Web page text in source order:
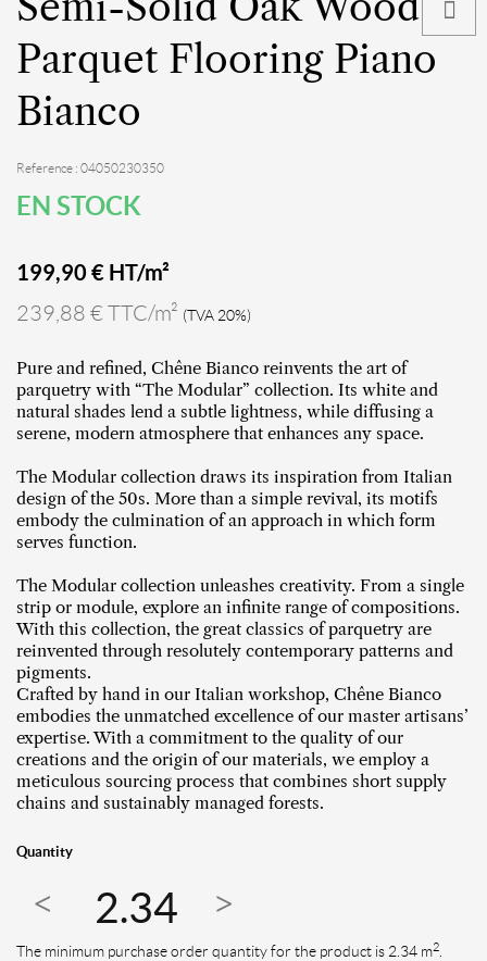
Parquet Flooring Piano
Bianco
Reference : 04050230350
EN STOCK
199,90 € HT/m²
239,88 € TTC/m² (TVA 20%)
Pure and refined, Chêne Bianco reinvents the art of
parquetry with “The Modular” collection. Its white and
natural shades lend a subtle lightness, while diffusing a
serene, modern atmosphere that enhances any space.
The Modular collection draws its inspiration from Italian
design of the 50s. More than a simple revival, its motifs
embody the culmination of an approach in which form
serves function.
The Modular collection unleashes creativity. From a single
strip or module, explore an infinite range of compositions.
With this collection, the great classics of parquetry are
reinvented through resolutely contemporary patterns and
pigments.
Crafted by hand in our Italian workshop, Chêne Bianco
embodies the unmatched excellence of our master artisans’
expertise. With a commitment to the quality of our
creations and the origin of our materials, we employ a
meticulous sourcing process that combines short supply
chains and sustainably managed forests.
Quantity
The minimum purchase order quantity for the product is 2.34 m2